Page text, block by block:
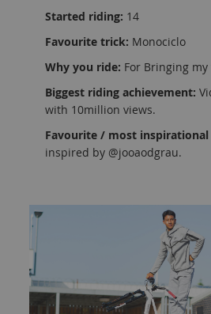
Started riding: 14
Favourite trick: Monociclo
Why you ride: For Bringing
Biggest riding achievement:
with 10million views.
Favourite / most inspirational
inspired by @jooaodgrau.